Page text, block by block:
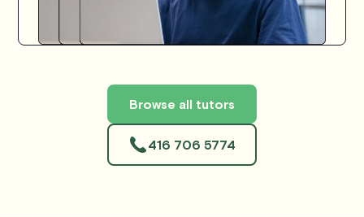
Browse all tutors
416 706 5774